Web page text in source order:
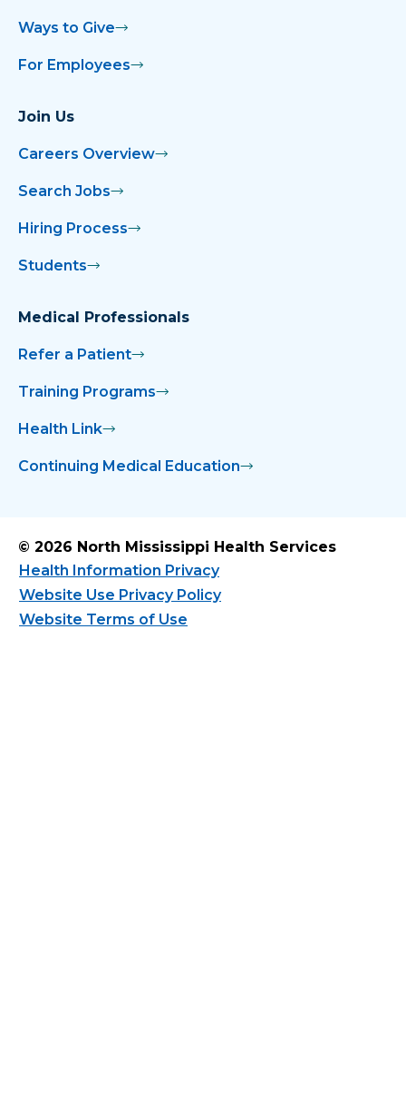
Ways to Give
For Employees
Join Us
Careers Overview
Search Jobs
Hiring Process
Students
Medical Professionals
Refer a Patient
Training Programs
Health Link
Continuing Medical Education
© 2026 North Mississippi Health Services
Health Information Privacy
Website Use Privacy Policy
Website Terms of Use